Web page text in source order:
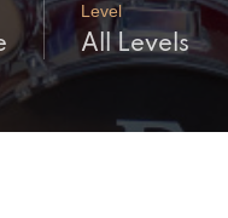
Level
All Levels